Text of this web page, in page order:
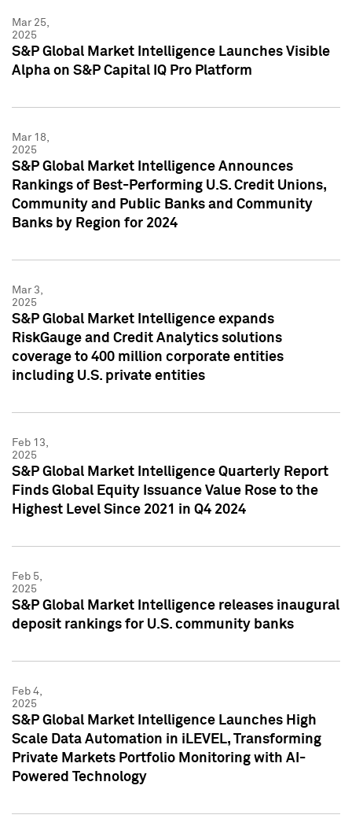
Mar 25,
2025
S&P Global Market Intelligence Launches Visible
Alpha on S&P Capital IQ Pro Platform
Mar 18,
2025
S&P Global Market Intelligence Announces
Rankings of Best-Performing U.S. Credit Unions,
Community and Public Banks and Community
Banks by Region for 2024
Mar 3,
2025
S&P Global Market Intelligence expands
RiskGauge and Credit Analytics solutions
coverage to 400 million corporate entities
including U.S. private entities
Feb 13,
2025
S&P Global Market Intelligence Quarterly Report
Finds Global Equity Issuance Value Rose to the
Highest Level Since 2021 in Q4 2024
Feb 5,
2025
S&P Global Market Intelligence releases inaugural
deposit rankings for U.S. community banks
Feb 4,
2025
S&P Global Market Intelligence Launches High
Scale Data Automation in iLEVEL, Transforming
Private Markets Portfolio Monitoring with AI-
Powered Technology